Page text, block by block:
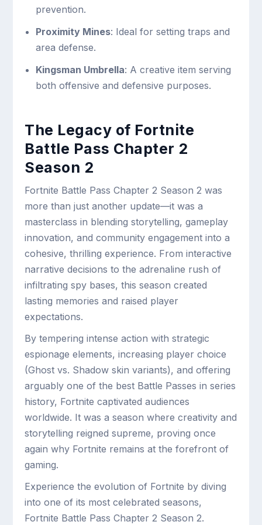
prevention.
Proximity Mines: Ideal for setting traps and
area defense.
Kingsman Umbrella: A creative item serving
both offensive and defensive purposes.
The Legacy of Fortnite
Battle Pass Chapter 2
Season 2
Fortnite Battle Pass Chapter 2 Season 2 was
more than just another update—it was a
masterclass in blending storytelling, gameplay
innovation, and community engagement into a
cohesive, thrilling experience. From interactive
narrative decisions to the adrenaline rush of
infiltrating spy bases, this season created
lasting memories and raised player
expectations.
By tempering intense action with strategic
espionage elements, increasing player choice
(Ghost vs. Shadow skin variants), and offering
arguably one of the best Battle Passes in series
history, Fortnite captivated audiences
worldwide. It was a season where creativity and
storytelling reigned supreme, proving once
again why Fortnite remains at the forefront of
gaming.
Experience the evolution of Fortnite by diving
into one of its most celebrated seasons,
Fortnite Battle Pass Chapter 2 Season 2.